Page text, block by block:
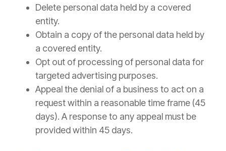
Delete personal data held by a covered
entity.
Obtain a copy of the personal data held by
a covered entity.
Opt out of processing of personal data for
targeted advertising purposes.
Appeal the denial of a business to act on a
request within a reasonable time frame (45
days). A response to any appeal must be
provided within 45 days.